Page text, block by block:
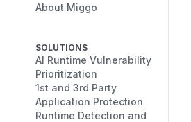
About Miggo
SOLUTIONS
AI Runtime Vulnerability
Prioritization
1st and 3rd Party
Application Protection
Runtime Detection and